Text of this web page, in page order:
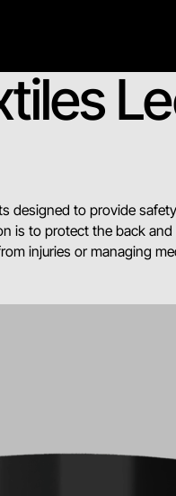
designed to provide
is to protect the back
injuries or managing